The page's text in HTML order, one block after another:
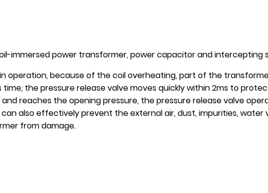
immersed power transformer, power capacitor and
operation, because of the coil overheating, part of the
the pressure release valve moves quickly within 2ms to
reaches the opening pressure, the pressure release valve
also effectively prevent the external air, dust, impurities,
from damage.